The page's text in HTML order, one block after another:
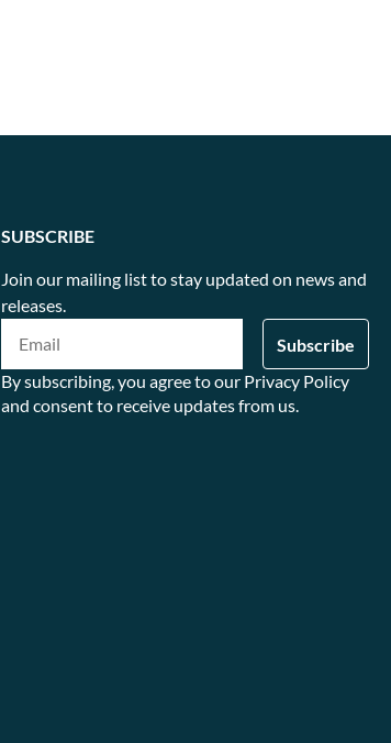
SUBSCRIBE
Join our mailing list to stay updated on news and
releases.
By subscribing, you agree to our Privacy Policy
and consent to receive updates from us.